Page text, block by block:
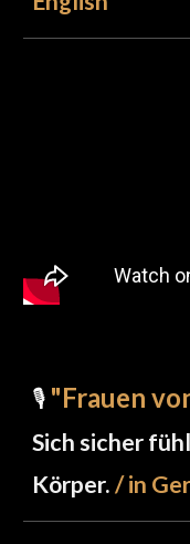
🎙️ "Frauen
Sich sicher
Körper./ in